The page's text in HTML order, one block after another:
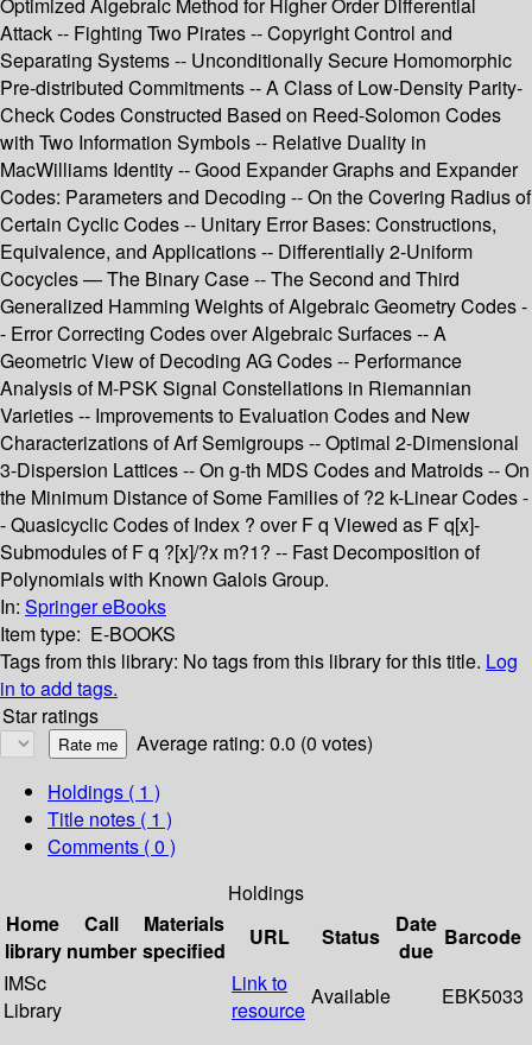
Optimized Algebraic Method for Higher Order Differential
Attack -- Fighting Two Pirates -- Copyright Control and
Separating Systems -- Unconditionally Secure Homomorphic
Pre-distributed Commitments -- A Class of Low-Density Parity-
Check Codes Constructed Based on Reed-Solomon Codes
with Two Information Symbols -- Relative Duality in
MacWilliams Identity -- Good Expander Graphs and Expander
Codes: Parameters and Decoding -- On the Covering Radius of
Certain Cyclic Codes -- Unitary Error Bases: Constructions,
Equivalence, and Applications -- Differentially 2-Uniform
Cocycles — The Binary Case -- The Second and Third
Generalized Hamming Weights of Algebraic Geometry Codes -
- Error Correcting Codes over Algebraic Surfaces -- A
Geometric View of Decoding AG Codes -- Performance
Analysis of M-PSK Signal Constellations in Riemannian
Varieties -- Improvements to Evaluation Codes and New
Characterizations of Arf Semigroups -- Optimal 2-Dimensional
3-Dispersion Lattices -- On g-th MDS Codes and Matroids -- On
the Minimum Distance of Some Families of ?2 k-Linear Codes -
- Quasicyclic Codes of Index ? over F q Viewed as F q[x]-
Submodules of F q ?[x]/?x m?1? -- Fast Decomposition of
Polynomials with Known Galois Group.
In: Springer eBooks
Item type: E-BOOKS
Tags from this library: No tags from this library for this title. Log
in to add tags.
Star ratings
Average rating: 0.0 (0 votes)
Holdings ( 1 )
Title notes ( 1 )
Comments ( 0 )
Holdings
Home
library
Call
number
Materials
specified
URL Status
Date
due
Barcode
IMSc
Library
Link to
resource
Available EBK5033